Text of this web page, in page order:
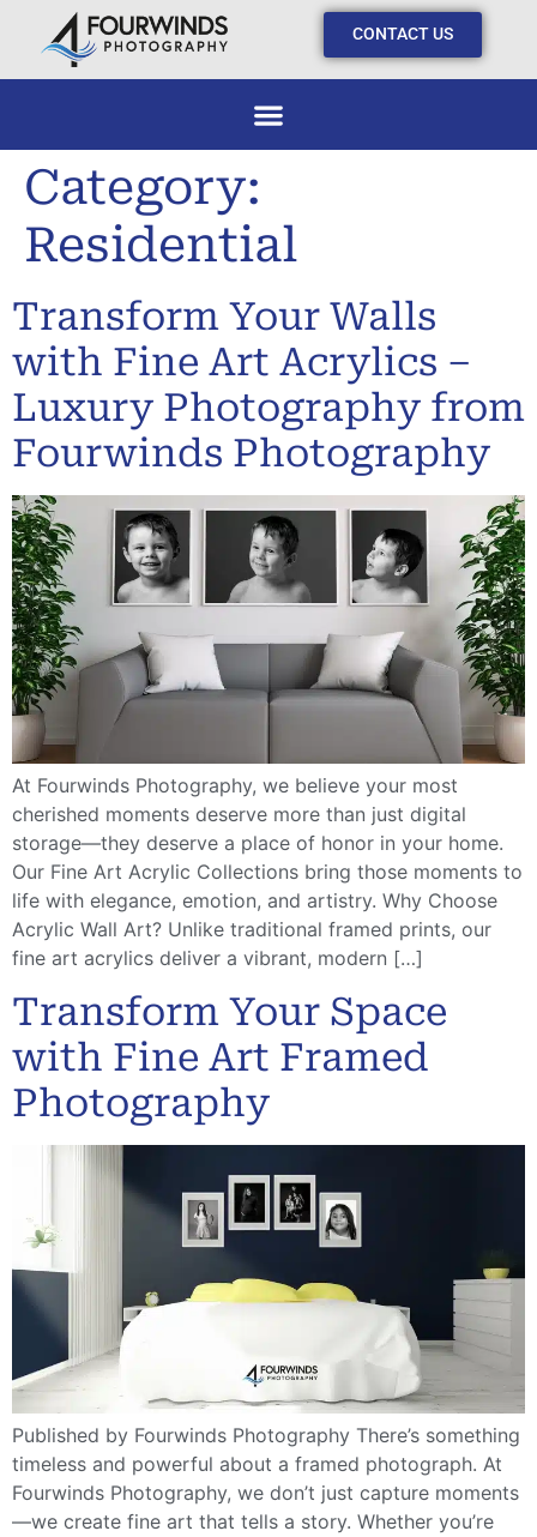
CONTACT US
Category:
Residential
Transform Your Walls
with Fine Art Acrylics –
Luxury Photography from
Fourwinds Photography
At Fourwinds Photography, we believe your most
cherished moments deserve more than just digital
storage—they deserve a place of honor in your home.
Our Fine Art Acrylic Collections bring those moments to
life with elegance, emotion, and artistry. Why Choose
Acrylic Wall Art? Unlike traditional framed prints, our
fine art acrylics deliver a vibrant, modern […]
Transform Your Space
with Fine Art Framed
Photography
Published by Fourwinds Photography There’s something
timeless and powerful about a framed photograph. At
Fourwinds Photography, we don’t just capture moments
—we create fine art that tells a story. Whether you’re